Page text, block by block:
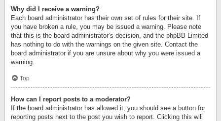
Why did I receive a warning?
Each board administrator has their own set of rules for their site. If
you have broken a rule, you may be issued a warning. Please note
that this is the board administrator’s decision, and the phpBB Limited
has nothing to do with the warnings on the given site. Contact the
board administrator if you are unsure about why you were issued a
warning.
Top
How can I report posts to a moderator?
If the board administrator has allowed it, you should see a button for
reporting posts next to the post you wish to report. Clicking this will